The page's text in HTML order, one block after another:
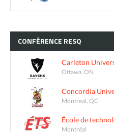
CONFÉRENCE RESQ
Carleton
Ottawa, ON
Concordia
Montreal, QC
École de
Montréal